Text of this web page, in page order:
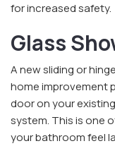
for increased safety.
Glass
A new sliding or
home improvement
door on your
system. This is one
your bathroom feel